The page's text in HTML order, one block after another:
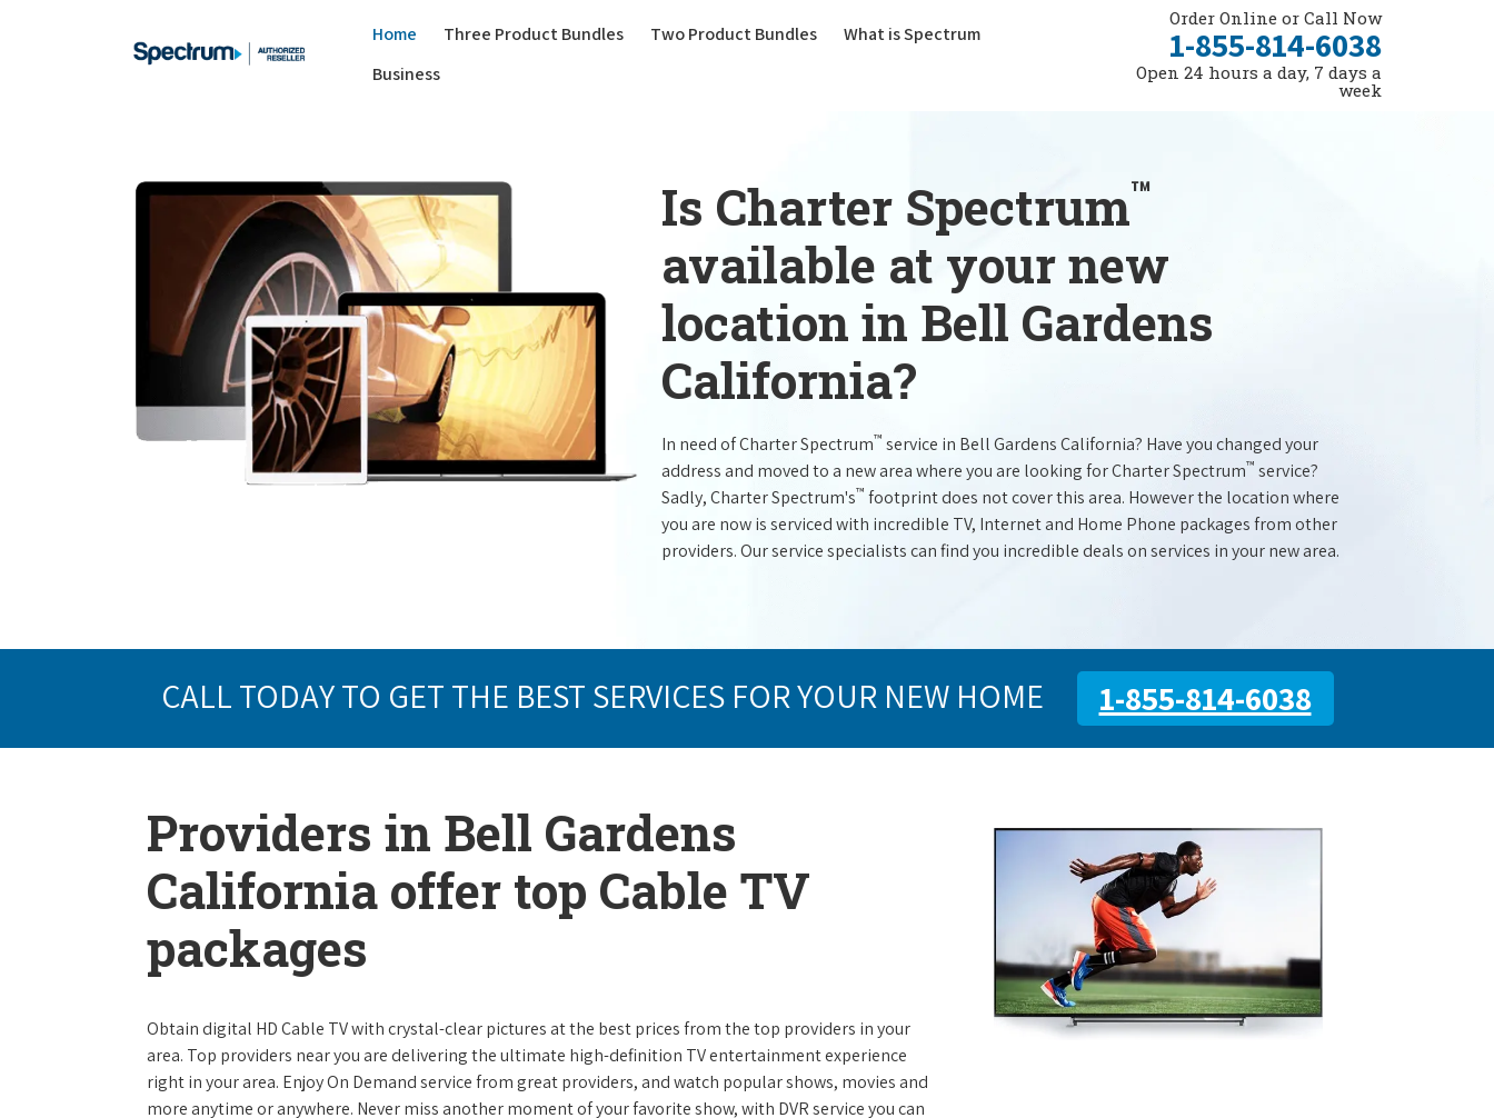
Home Three Product Bundles(current)
Two Product Bundles
What is Spectrum
Business
Order Online or Call Now
1-855-814-6038
Open 24 hours a day, 7 days a
week
Is Charter Spectrum™
available at your new
location in Bell Gardens
California?
In need of Charter Spectrum™ service in Bell Gardens California? Have you changed your
address and moved to a new area where you are looking for Charter Spectrum™ service?
Sadly, Charter Spectrum's™ footprint does not cover this area. However the location where
you are now is serviced with incredible TV, Internet and Home Phone packages from other
providers. Our service specialists can find you incredible deals on services in your new area.
CALL TODAY TO GET THE BEST SERVICES FOR YOUR NEW HOME 1-855-814-6038
Providers in Bell Gardens
California offer top Cable TV
packages
Obtain digital HD Cable TV with crystal-clear pictures at the best prices from the top providers in your
area. Top providers near you are delivering the ultimate high-definition TV entertainment experience
right in your area. Enjoy On Demand service from great providers, and watch popular shows, movies and
more anytime or anywhere. Never miss another moment of your favorite show, with DVR service you can